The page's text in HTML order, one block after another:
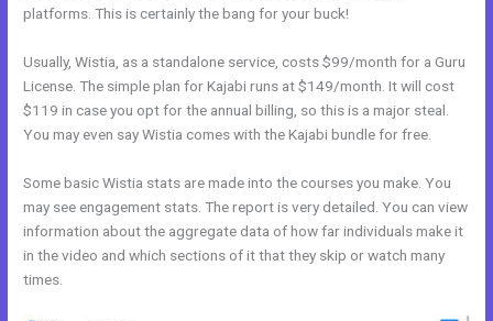
platforms. This is certainly the bang for your buck!
Usually, Wistia, as a standalone service, costs $99/month for a Guru
License. The simple plan for Kajabi runs at $149/month. It will cost
$119 in case you opt for the annual billing, so this is a major steal.
You may even say Wistia comes with the Kajabi bundle for free.
Some basic Wistia stats are made into the courses you make. You
may see engagement stats. The report is very detailed. You can view
information about the aggregate data of how far individuals make it
in the video and which sections of it that they skip or watch many
times.